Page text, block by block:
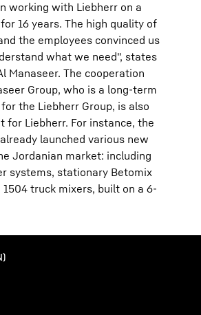
working with Liebherr on a
16 years. The high quality of
the employees convinced us
what we need", states
Manaseer. The cooperation
Group, who is a long-term
the Liebherr Group, is also
for Liebherr. For instance, the
launched various new
Jordanian market: including
systems, stationary Betomix
1504 truck mixers, built on a 6-